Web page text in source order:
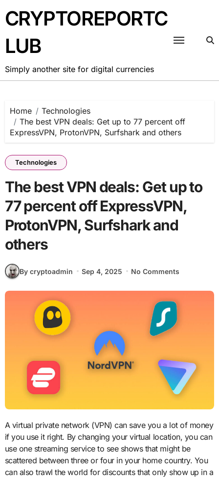
to
content
CRYPTOREPORTC
LUB
Simply another site for digital currencies
Home
Technologies
The best VPN deals: Get up to 77 percent off
ExpressVPN, ProtonVPN, Surfshark and others
Technologies
The best VPN deals: Get up to
77 percent off ExpressVPN,
ProtonVPN, Surfshark and
others
By cryptoadmin Sep 4, 2025 No Comments
A virtual private network (VPN) can save you a lot of money
if you use it right. By changing your virtual location, you can
use one streaming service to see shows that might be
scattered between three or four in your home country. You
can also trawl the world for discounts that only show up in a